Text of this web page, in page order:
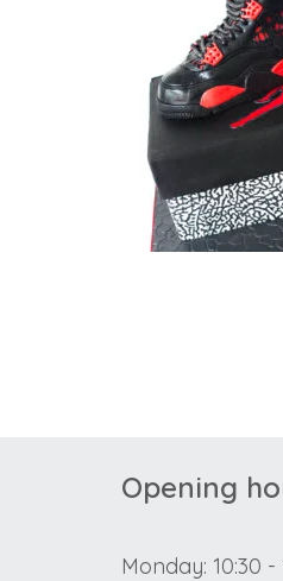
Opening
Monday: 10:30 -